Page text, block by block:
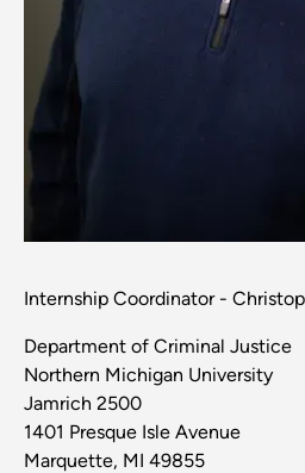
Internship Coordinator -
Department of Criminal Justice
Northern Michigan University
Jamrich 2500
1401 Presque Isle Avenue
Marquette, MI 49855